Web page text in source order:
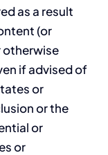
as a result
(or
if advised of
or
or the
or
or